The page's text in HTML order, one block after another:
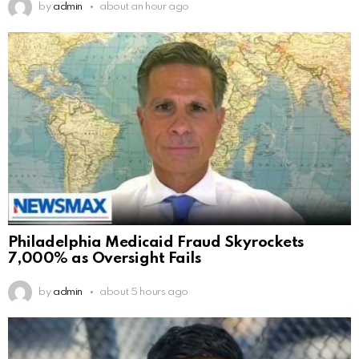
by admin about an hour ago
Philadelphia Medicaid Fraud Skyrockets
7,000% as Oversight Fails
by admin about 5 hours ago